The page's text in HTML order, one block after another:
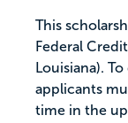
This
Federal
Louisiana).
applicants
time in the